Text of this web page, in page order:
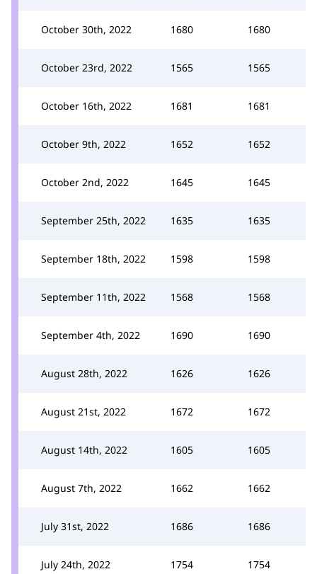
October 30th, 2022 1680 1680
October 23rd, 2022 1565 1565
October 16th, 2022 1681 1681
October 9th, 2022 1652 1652
October 2nd, 2022 1645 1645
September 25th, 2022 1635 1635
September 18th, 2022 1598 1598
September 11th, 2022 1568 1568
September 4th, 2022 1690 1690
August 28th, 2022 1626 1626
August 21st, 2022 1672 1672
August 14th, 2022 1605 1605
August 7th, 2022 1662 1662
July 31st, 2022 1686 1686
July 24th, 2022 1754 1754